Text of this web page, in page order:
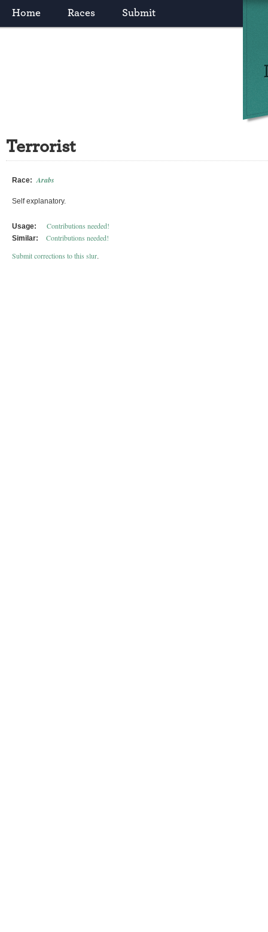
Home Races Submit
Terrorist
Race: Arabs
Self explanatory.
Usage: Contributions needed!
Similar:
Contributions needed!
Submit corrections to this slur.